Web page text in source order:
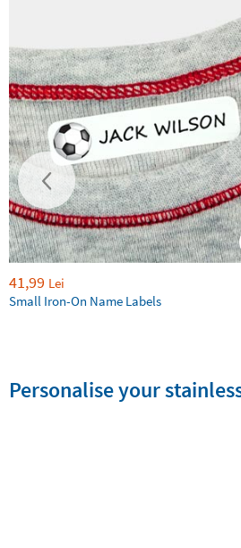
41,99 Lei
Small Iron-On Name Labels
Personalise your